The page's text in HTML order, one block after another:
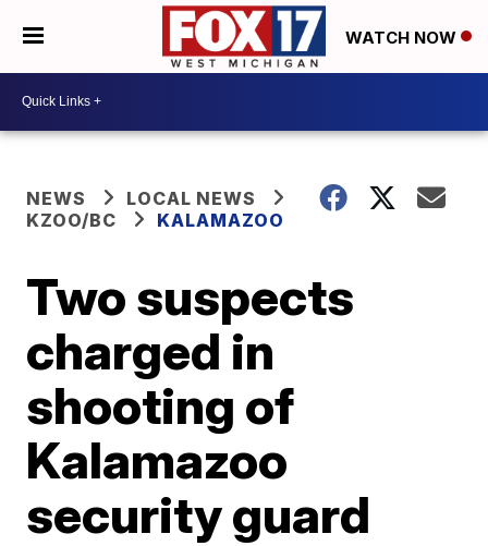
WATCH NOW
NEWS
LOCAL NEWS
KZOO/BC
KALAMAZOO
Two suspects
charged in
shooting of
Kalamazoo
security guard